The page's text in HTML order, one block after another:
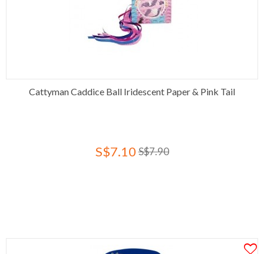
Cattyman Caddice Ball Iridescent Paper & Pink Tail
S$7.10 S$7.90